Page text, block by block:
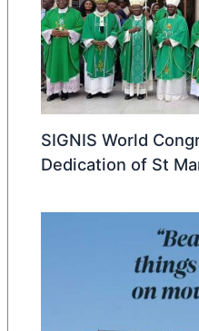
SIGNIS World
Dedication of St